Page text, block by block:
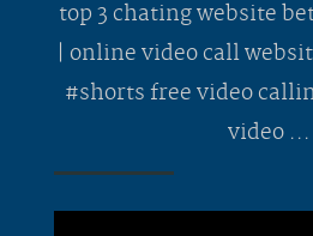
top 3 chating website
| online video call
#shorts free video
video ...